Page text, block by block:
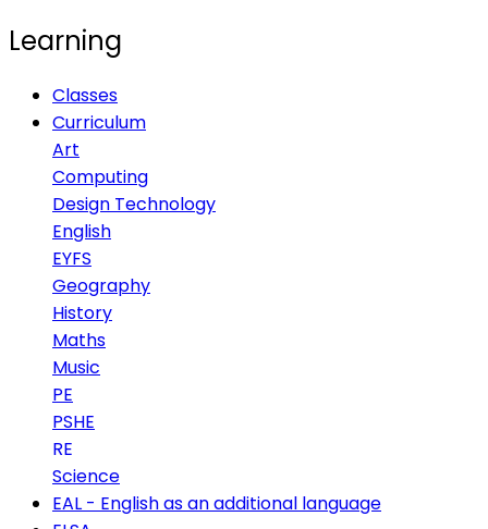
Learning
Classes
Curriculum
Art
Computing
Design Technology
English
EYFS
Geography
History
Maths
Music
PE
PSHE
RE
Science
EAL - English as an additional language